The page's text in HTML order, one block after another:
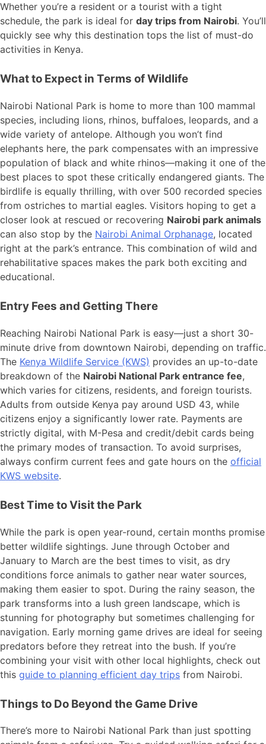
Whether you’re a resident or a tourist with a tight
schedule, the park is ideal for day trips from Nairobi. You’ll
quickly see why this destination tops the list of must-do
activities in Kenya.
What to Expect in Terms of Wildlife
Nairobi National Park is home to more than 100 mammal
species, including lions, rhinos, buffaloes, leopards, and a
wide variety of antelope. Although you won’t find
elephants here, the park compensates with an impressive
population of black and white rhinos—making it one of the
best places to spot these critically endangered giants. The
birdlife is equally thrilling, with over 500 recorded species
from ostriches to martial eagles. Visitors hoping to get a
closer look at rescued or recovering Nairobi park animals
can also stop by the Nairobi Animal Orphanage, located
right at the park’s entrance. This combination of wild and
rehabilitative spaces makes the park both exciting and
educational.
Entry Fees and Getting There
Reaching Nairobi National Park is easy—just a short 30-
minute drive from downtown Nairobi, depending on traffic.
The Kenya Wildlife Service (KWS) provides an up-to-date
breakdown of the Nairobi National Park entrance fee,
which varies for citizens, residents, and foreign tourists.
Adults from outside Kenya pay around USD 43, while
citizens enjoy a significantly lower rate. Payments are
strictly digital, with M-Pesa and credit/debit cards being
the primary modes of transaction. To avoid surprises,
always confirm current fees and gate hours on the official
KWS website.
Best Time to Visit the Park
While the park is open year-round, certain months promise
better wildlife sightings. June through October and
January to March are the best times to visit, as dry
conditions force animals to gather near water sources,
making them easier to spot. During the rainy season, the
park transforms into a lush green landscape, which is
stunning for photography but sometimes challenging for
navigation. Early morning game drives are ideal for seeing
predators before they retreat into the bush. If you’re
combining your visit with other local highlights, check out
this guide to planning efficient day trips from Nairobi.
Things to Do Beyond the Game Drive
There’s more to Nairobi National Park than just spotting